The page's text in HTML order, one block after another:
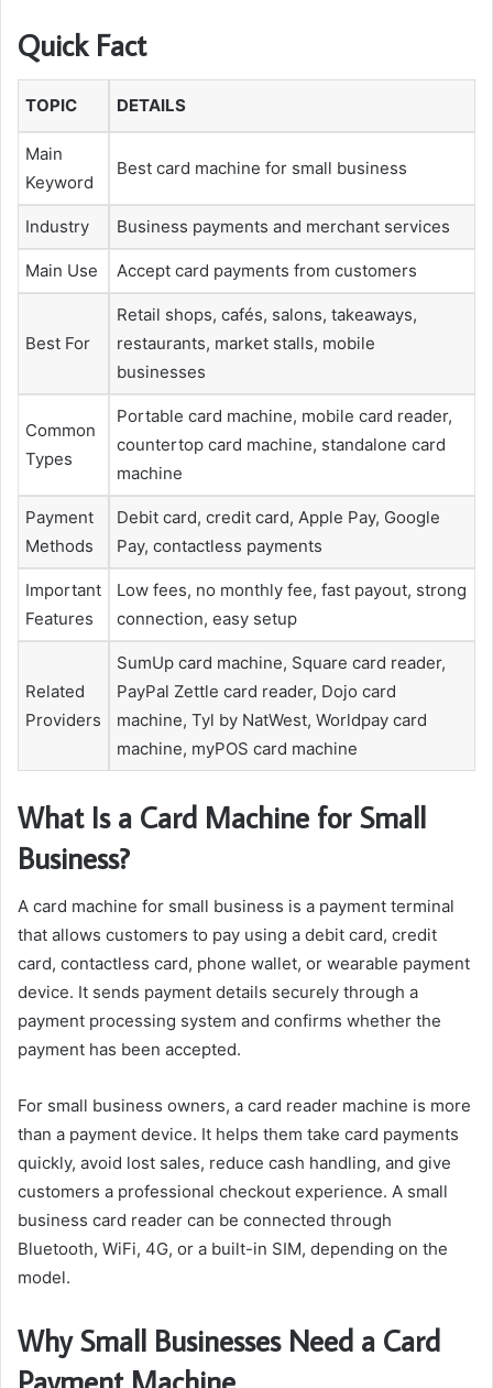
Quick Fact
TOPIC DETAILS
Main
Keyword
Best card machine for small business
Industry Business payments and merchant services
Main Use Accept card payments from customers
Best For
Retail shops, cafés, salons, takeaways,
restaurants, market stalls, mobile
businesses
Common
Types
Portable card machine, mobile card reader,
countertop card machine, standalone card
machine
Payment
Methods
Debit card, credit card, Apple Pay, Google
Pay, contactless payments
Important
Features
Low fees, no monthly fee, fast payout, strong
connection, easy setup
Related
Providers
SumUp card machine, Square card reader,
PayPal Zettle card reader, Dojo card
machine, Tyl by NatWest, Worldpay card
machine, myPOS card machine
What Is a Card Machine for Small
Business?
A card machine for small business is a payment terminal
that allows customers to pay using a debit card, credit
card, contactless card, phone wallet, or wearable payment
device. It sends payment details securely through a
payment processing system and confirms whether the
payment has been accepted.
For small business owners, a card reader machine is more
than a payment device. It helps them take card payments
quickly, avoid lost sales, reduce cash handling, and give
customers a professional checkout experience. A small
business card reader can be connected through
Bluetooth, WiFi, 4G, or a built-in SIM, depending on the
model.
Why Small Businesses Need a Card